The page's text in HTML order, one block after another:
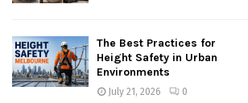
The Best Practices for
Height Safety in Urban
Environments
July 21, 2026 0